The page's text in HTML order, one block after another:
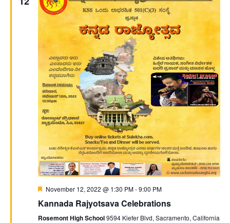
Featured
November 12, 2022 @ 1:30 PM-9:00 PM
Kannada Rajyotsava Celebrations
Rosemont High School9594 Kiefer Blvd, Sacramento, California